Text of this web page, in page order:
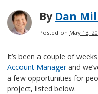
By Dan
Posted on May 13,
It’s been a couple of
Account Managerand
a few opportunities for
project, listed below.